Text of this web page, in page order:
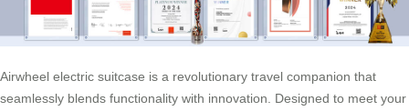
Airwheel electric suitcase is a revolutionary travel companion that
seamlessly blends functionality with innovation. Designed to meet your